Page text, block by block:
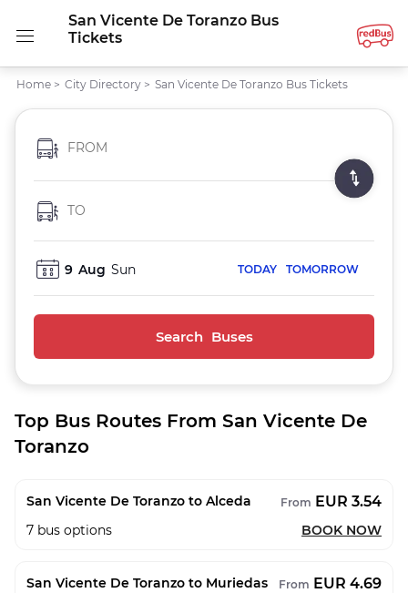
San Vicente De Toranzo Bus
Tickets
Home > City Directory > San Vicente De Toranzo Bus Tickets
FROM
TO
9 Aug Sun TODAY TOMORROW
Search Buses
Top Bus Routes From San Vicente De
Toranzo
San Vicente De Toranzo to Alceda From EUR 3.54
7 bus options BOOK NOW
San Vicente De Toranzo to Muriedas From EUR 4.69